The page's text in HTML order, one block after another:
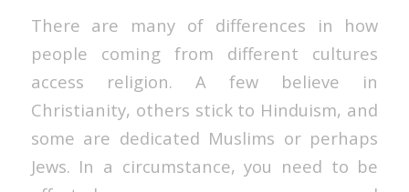
There are many of differences in how
people coming from different cultures
access religion. A few believe in
Christianity, others stick to Hinduism, and
some are dedicated Muslims or perhaps
Jews. In a circumstance, you need to be